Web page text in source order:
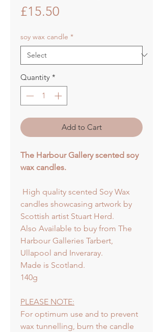
£15.50
soy wax candle *
Quantity *
Add to Cart
The Harbour Gallery scented soy
wax candles.
High quality scented Soy Wax
candles showcasing artwork by
Scottish artist Stuart Herd.
Also Available to buy from The
Harbour Galleries Tarbert,
Ullapool and Inveraray.
Made is Scotland.
140g
PLEASE NOTE:
For optimum use and to prevent
wax tunnelling, burn the candle